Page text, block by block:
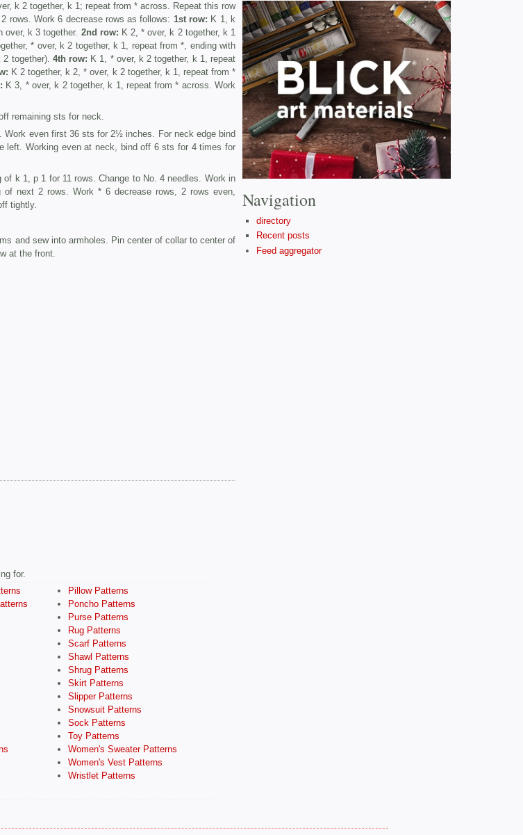
k 2 together, k 1; repeat from * across. Repeat this row
rows. Work 6 decrease rows as follows: 1st row: K 1, k
over, k 3 together. 2nd row: K 2, * over, k 2 together, k 1
* over, k 2 together, k 1, repeat from *, ending with
together). 4th row: K 1, * over, k 2 together, k 1, repeat
K 2 together, k 2, * over, k 2 together, k 1, repeat from *
K 3, * over, k 2 together, k 1, repeat from * across. Work
remaining sts for neck.
even first 36 sts for 2½ inches. For neck edge bind
Working even at neck, bind off 6 sts for 4 times for
k 1, p 1 for 11 rows. Change to No. 4 needles. Work in
next 2 rows. Work * 6 decrease rows, 2 rows even,
tightly.
and sew into armholes. Pin center of collar to center of
at the front.
for.
Pillow Patterns
Poncho Patterns
Purse Patterns
Rug Patterns
Scarf Patterns
Shawl Patterns
Shrug Patterns
Skirt Patterns
Slipper Patterns
Snowsuit Patterns
Sock Patterns
Toy Patterns
Women's Sweater Patterns
Women's Vest Patterns
Wristlet Patterns
Navigation
directory
Recent posts
Feed aggregator